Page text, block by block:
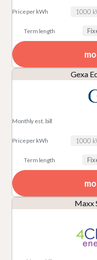
1000
Gexa
1000
Maxx